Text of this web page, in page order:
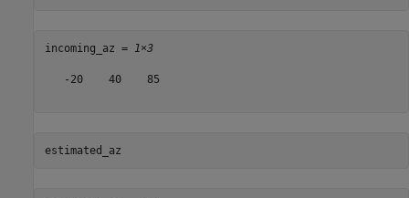
incoming_az = 1×3
   -20    40    85
estimated_az